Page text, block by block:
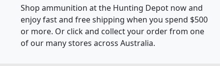
Shop ammunition at the Hunting Depot now and
enjoy fast and free shipping when you spend $500
or more. Or click and collect your order from one
of our many stores across Australia.